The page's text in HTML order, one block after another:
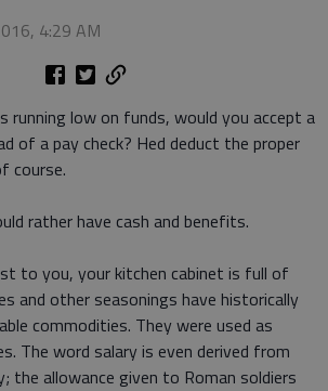
4:29 AM
running low on funds, would you accept a
of a pay check? Hed deduct the proper
course.
rather have cash and benefits.
to you, your kitchen cabinet is full of
and other seasonings have historically
commodities. They were used as
The word salary is even derived from
the allowance given to Roman soldiers